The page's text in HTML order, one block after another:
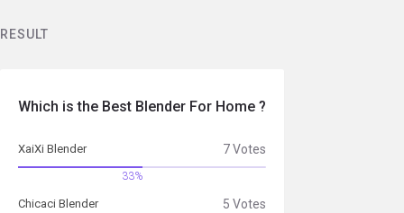
RESULT
Which is the Best Blender For Home ?
XaiXi Blender 7 Votes
33%
Chicaci Blender 5 Votes